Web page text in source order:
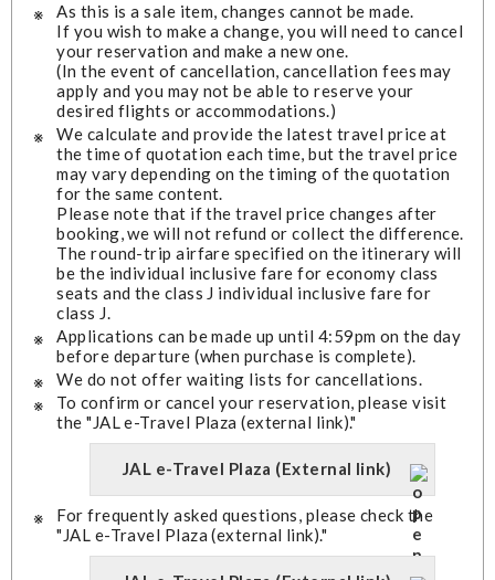
As this is a sale item, changes cannot be made.
If you wish to make a change, you will need to cancel
your reservation and make a new one.
(In the event of cancellation, cancellation fees may
apply and you may not be able to reserve your
desired flights or accommodations.)
We calculate and provide the latest travel price at
the time of quotation each time, but the travel price
may vary depending on the timing of the quotation
for the same content.
Please note that if the travel price changes after
booking, we will not refund or collect the difference.
The round-trip airfare specified on the itinerary will
be the individual inclusive fare for economy class
seats and the class J individual inclusive fare for
class J.
Applications can be made up until 4:59pm on the day
before departure (when purchase is complete).
We do not offer waiting lists for cancellations.
To confirm or cancel your reservation, please visit
the "JAL e-Travel Plaza (external link)."
JAL e-Travel Plaza (External link)
For frequently asked questions, please check the
"JAL e-Travel Plaza (external link)."